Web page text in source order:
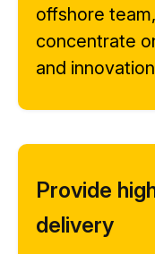
offshore
concentrate
and innovation
Provide
delivery